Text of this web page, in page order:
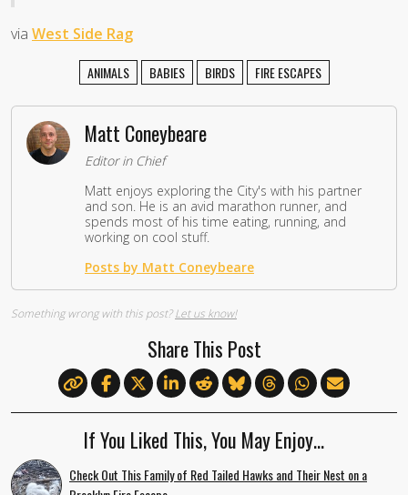
via West Side Rag
ANIMALS BABIES BIRDS FIRE ESCAPES
Matt Coneybeare
Editor in Chief
Matt enjoys exploring the City's with his partner
and son. He is an avid marathon runner, and
spends most of his time eating, running, and
working on cool stuff.
Posts by Matt Coneybeare
Something wrong with this post?Let us know!
Share This Post
If You Liked This, You May Enjoy…
Check Out This Family of Red Tailed Hawks and Their Nest on a